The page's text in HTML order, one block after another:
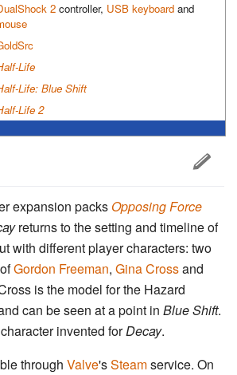
2 controller, USB keyboard and
Life
Life: Blue Shift
Life 2
expansion packsOpposing Force
returns to the setting and timeline of
with different player characters: two
Gordon Freeman, Gina Crossand
is the model for the Hazard
can be seen at a point in Blue Shift.
invented forDecay.
through Valve'sSteamservice. On